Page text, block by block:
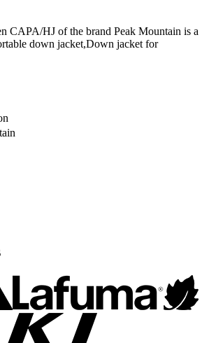
CAPA/HJ of the brand Peak Mountain is a
down jacket,Down jacket for